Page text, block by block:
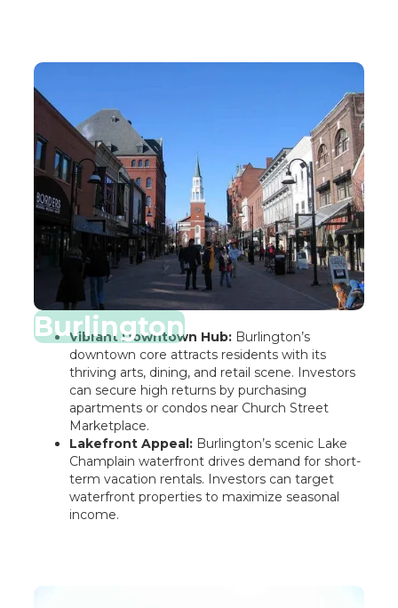
Burlington
Vibrant Downtown Hub:Burlington’s
downtown core attracts residents with its
thriving arts, dining, and retail scene. Investors
can secure high returns by purchasing
apartments or condos near Church Street
Marketplace.
Lakefront Appeal:Burlington’s scenic Lake
Champlain waterfront drives demand for short-
term vacation rentals. Investors can target
waterfront properties to maximize seasonal
income.